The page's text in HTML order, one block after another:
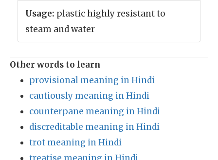
Usage: plastic highly resistant to
steam and water
Other words to learn
provisional meaning in Hindi
cautiously meaning in Hindi
counterpane meaning in Hindi
discreditable meaning in Hindi
trot meaning in Hindi